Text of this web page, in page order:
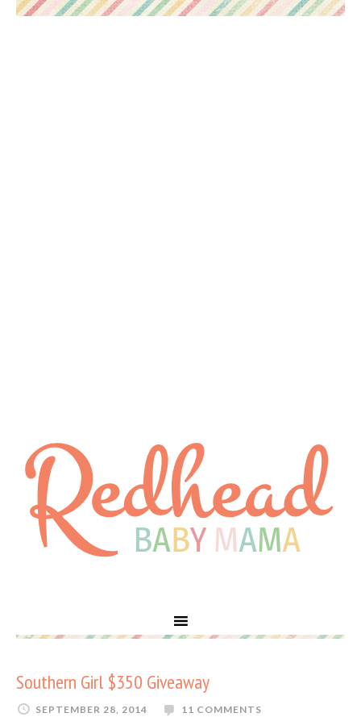
Southern Girl $350 Giveaway
SEPTEMBER 28, 2014 11 COMMENTS